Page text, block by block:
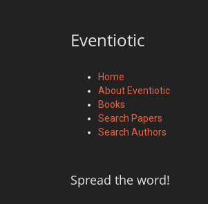
Eventiotic
Home
About Eventiotic
Books
Search Papers
Search Authors
Spread the word!